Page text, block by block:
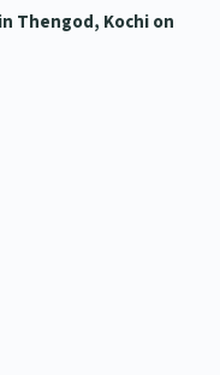
Thengod, Kochi on